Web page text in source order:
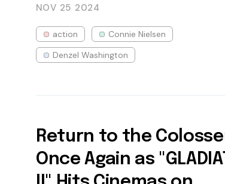
NOV 25 2024
action
Connie Nielsen
Denzel Washington
Return to the
Once Again as